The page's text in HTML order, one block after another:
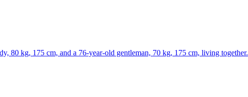
80 kg, 175 cm, and a 76-year-old gentleman, 70 kg, 175 cm, living together.